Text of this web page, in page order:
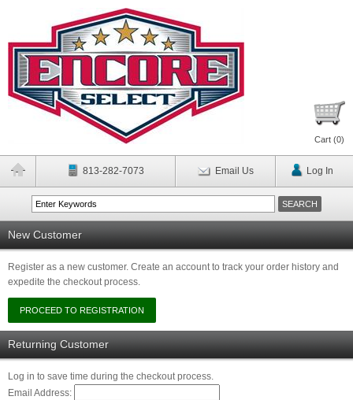
Cart (0)
813-282-7073 Email Us Log In
New Customer
Register as a new customer. Create an account to track your order history and
expedite the checkout process.
Returning Customer
Log in to save time during the checkout process.
Email Address: